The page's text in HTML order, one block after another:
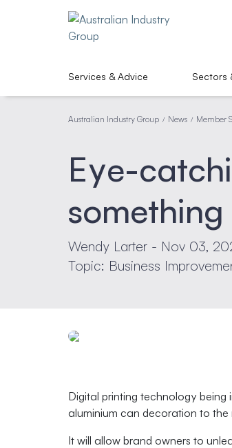
Services & Advice Sectors
Australian Industry Group / News / Member
Eye-
Wendy Larter - Nov 03,
Topic: Business
Digital printing technology
aluminium can decoration to the
It will allow brand owners to